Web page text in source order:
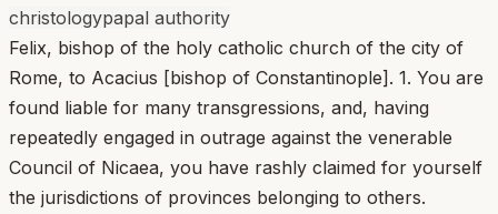
christologypapal authority
Felix, bishop of the holy catholic church of the city of
Rome, to Acacius [bishop of Constantinople]. 1. You are
found liable for many transgressions, and, having
repeatedly engaged in outrage against the venerable
Council of Nicaea, you have rashly claimed for yourself
the jurisdictions of provinces belonging to others.